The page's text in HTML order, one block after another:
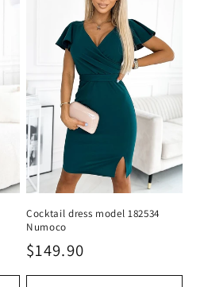
Cocktail dress model 182534
Numoco
Regular
price
$149.90